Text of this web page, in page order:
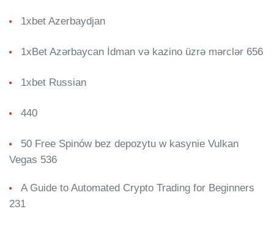
1xbet Azerbaydjan
1xBet Azərbaycan İdman və kazino üzrə mərclər 656
1xbet Russian
440
50 Free Spinów bez depozytu w kasynie Vulkan
Vegas 536
A Guide to Automated Crypto Trading for Beginners
231